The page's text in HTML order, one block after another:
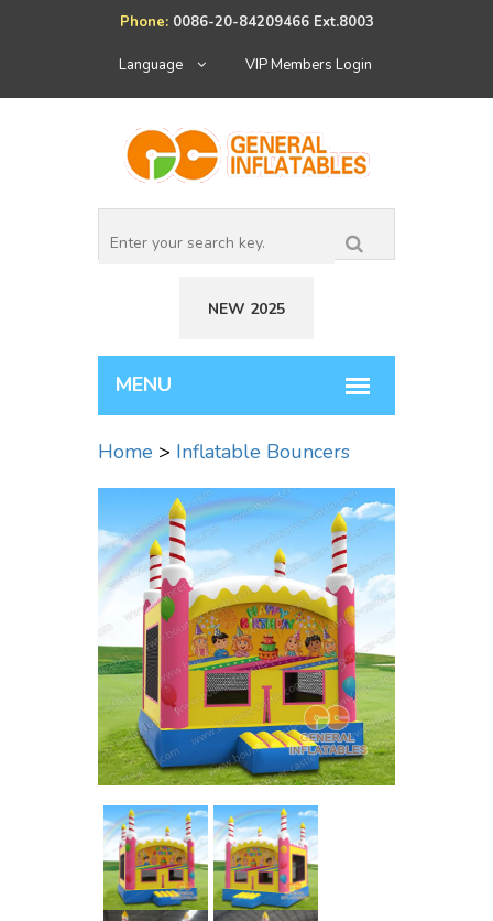
Phone: 0086-20-84209466 Ext.8003
Language VIP Members Login
NEW 2025
Home > Inflatable Bouncers